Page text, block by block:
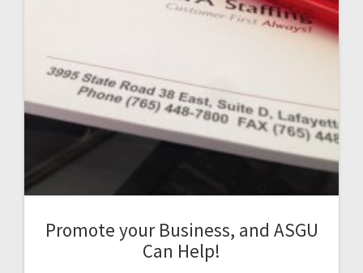
Promote your Business, and ASGU
Can Help!